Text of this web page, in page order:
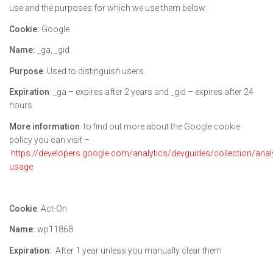
use and the purposes for which we use them below:
Cookie: Google
Name: _ga, _gid
Purpose: Used to distinguish users
Expiration: _ga – expires after 2 years and _gid – expires after 24
hours
More information: to find out more about the Google cookie
policy you can visit –
https://developers.google.com/analytics/devguides/collection/
usage
Cookie: Act-On
Name: wp11868
Expiration: After 1 year unless you manually clear them